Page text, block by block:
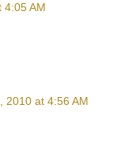
4:05 AM
2010 at 4:56 AM